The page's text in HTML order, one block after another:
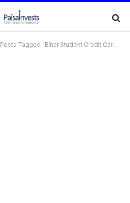
Posts Tagged "Bihar Student Credit Card | Bihar Student Credit Card Course List | By Paisainvests"